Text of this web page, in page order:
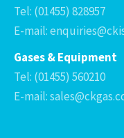
Tel: (01455) 828957
E-mail:
Gases & Equipment
Tel: (01455) 560210
E-mail: